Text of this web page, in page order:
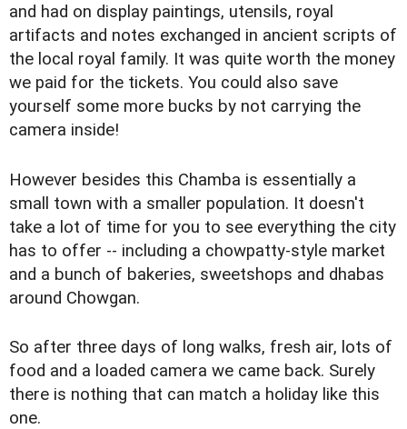
and had on display paintings, utensils, royal
artifacts and notes exchanged in ancient scripts of
the local royal family. It was quite worth the money
we paid for the tickets. You could also save
yourself some more bucks by not carrying the
camera inside!
However besides this Chamba is essentially a
small town with a smaller population. It doesn't
take a lot of time for you to see everything the city
has to offer -- including a chowpatty-style market
and a bunch of bakeries, sweetshops and dhabas
around Chowgan.
So after three days of long walks, fresh air, lots of
food and a loaded camera we came back. Surely
there is nothing that can match a holiday like this
one.